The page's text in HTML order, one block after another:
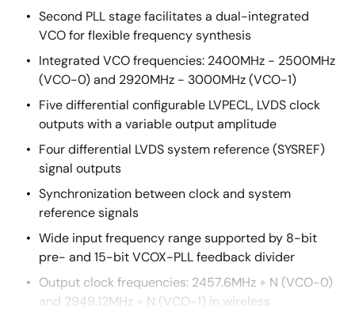
Second PLL stage facilitates a dual-integrated
VCO for flexible frequency synthesis
Integrated VCO frequencies: 2400MHz - 2500MHz
(VCO-0) and 2920MHz - 3000MHz (VCO-1)
Five differential configurable LVPECL, LVDS clock
outputs with a variable output amplitude
Four differential LVDS system reference (SYSREF)
signal outputs
Synchronization between clock and system
reference signals
Wide input frequency range supported by 8-bit
pre- and 15-bit VCOX-PLL feedback divider
Output clock frequencies: 2457.6MHz ÷ N (VCO-0)
and 2949.12MHz ÷ N (VCO-1) in wireless